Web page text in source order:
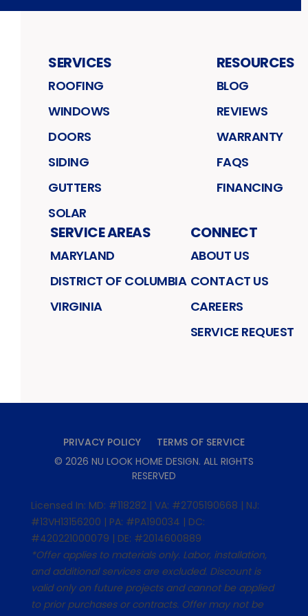
SERVICES
ROOFING
WINDOWS
DOORS
SIDING
GUTTERS
SOLAR
RESOURCES
BLOG
REVIEWS
WARRANTY
FAQS
FINANCING
SERVICE AREAS
MARYLAND
DISTRICT OF COLUMBIA
VIRGINIA
CONNECT
ABOUT US
CONTACT US
CAREERS
SERVICE REQUEST
PRIVACY POLICY
TERMS OF SERVICE
© 2026 NU LOOK HOME DESIGN. ALL RIGHTS
RESERVED
Licensed In: MD: #118282 | VA: #2705190668 | NJ:
#13VH13156200 | PA: #PA190034 | DC:
#420221000079 | DE: #2014600889
*Offer applies to materials only. Labor, installation,
and additional services are excluded. Discount is
valid only on future projects and cannot be applied
to prior purchases or contracts. Offer may not be